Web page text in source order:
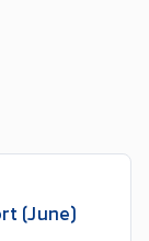
(June)